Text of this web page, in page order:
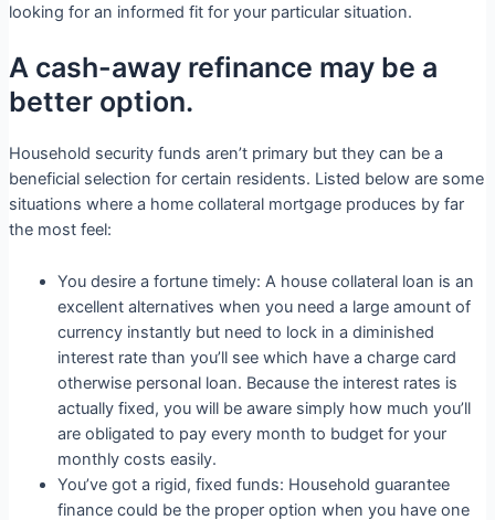
looking for an informed fit for your particular situation.
A cash-away refinance may be a
better option.
Household security funds aren’t primary but they can be a
beneficial selection for certain residents. Listed below are some
situations where a home collateral mortgage produces by far
the most feel:
You desire a fortune timely: A house collateral loan is an
excellent alternatives when you need a large amount of
currency instantly but need to lock in a diminished
interest rate than you’ll see which have a charge card
otherwise personal loan. Because the interest rates is
actually fixed, you will be aware simply how much you’ll
are obligated to pay every month to budget for your
monthly costs easily.
You’ve got a rigid, fixed funds: Household guarantee
finance could be the proper option when you have one